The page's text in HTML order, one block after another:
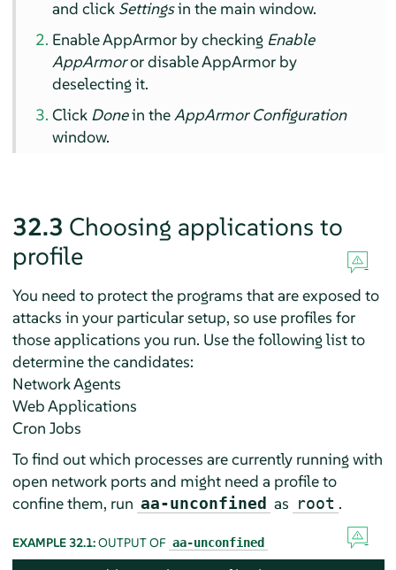
and click Settingsin the main window.
EnableAppArmor by checking Enable
AppArmoror disableAppArmor by
deselecting it.
Click Donein theAppArmorConfiguration
window.
32.3 Choosing applications to
profile
You need to protect the programs that are exposed to
attacks in your particular setup, so use profiles for
those applications you run. Use the following list to
determine the candidates:
Network Agents
Web Applications
Cron Jobs
To find out which processes are currently running with
open network ports and might need a profile to
confine them, run aa-unconfined as root .
EXAMPLE 32.1:OUTPUT OF aa-unconfined